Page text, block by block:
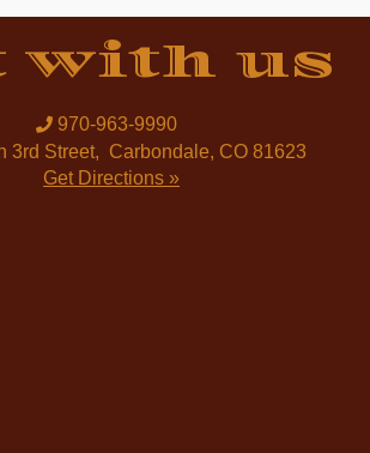
with us
970-963-9990
3rd Street, Carbondale, CO 81623
Get Directions »